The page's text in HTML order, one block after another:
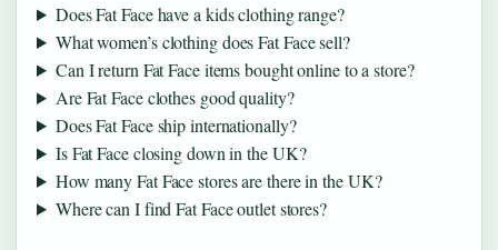
Does Fat Face have a kids clothing range?
What women’s clothing does Fat Face sell?
Can I return Fat Face items bought online to a store?
Are Fat Face clothes good quality?
Does Fat Face ship internationally?
Is Fat Face closing down in the UK?
How many Fat Face stores are there in the UK?
Where can I find Fat Face outlet stores?